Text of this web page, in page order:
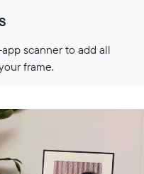
scanner to add all
frame.